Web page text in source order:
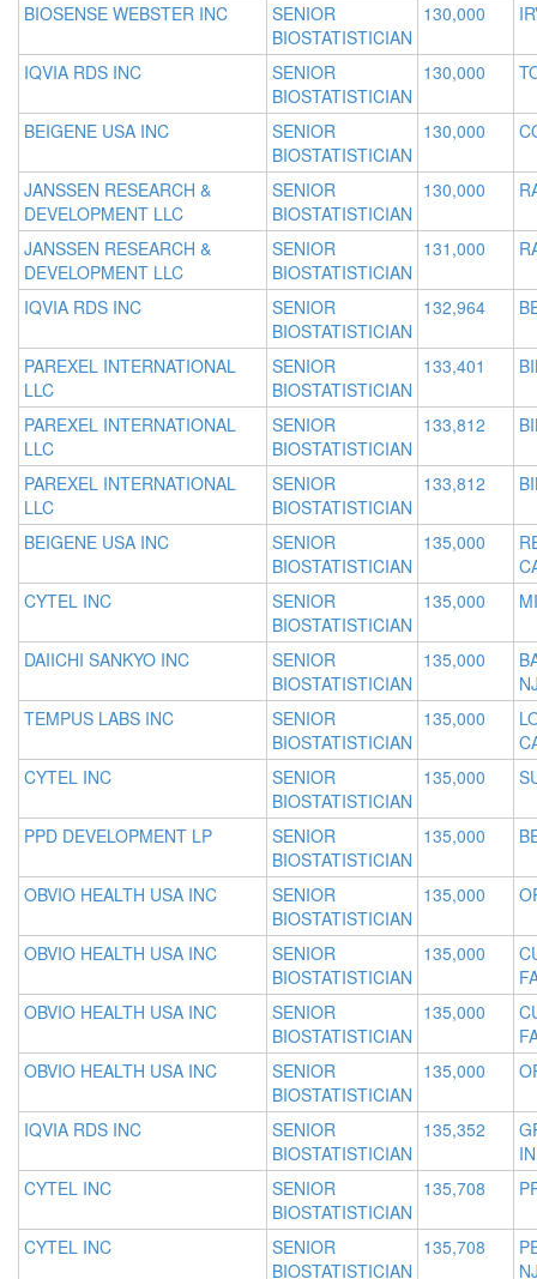
BIOSENSE WEBSTER INC
SENIOR
BIOSTATISTICIAN
130,000
IQVIA RDS INC
SENIOR
BIOSTATISTICIAN
130,000
BEIGENE USA INC
SENIOR
BIOSTATISTICIAN
130,000
JANSSEN RESEARCH &
DEVELOPMENT LLC
SENIOR
BIOSTATISTICIAN
130,000
JANSSEN RESEARCH &
DEVELOPMENT LLC
SENIOR
BIOSTATISTICIAN
131,000
IQVIA RDS INC
SENIOR
BIOSTATISTICIAN
132,964
PAREXEL INTERNATIONAL
LLC
SENIOR
BIOSTATISTICIAN
133,401
PAREXEL INTERNATIONAL
LLC
SENIOR
BIOSTATISTICIAN
133,812
PAREXEL INTERNATIONAL
LLC
SENIOR
BIOSTATISTICIAN
133,812
BEIGENE USA INC
SENIOR
BIOSTATISTICIAN
135,000
CYTEL INC
SENIOR
BIOSTATISTICIAN
135,000
DAIICHI SANKYO INC
SENIOR
BIOSTATISTICIAN
135,000
TEMPUS LABS INC
SENIOR
BIOSTATISTICIAN
135,000
CYTEL INC
SENIOR
BIOSTATISTICIAN
135,000
PPD DEVELOPMENT LP
SENIOR
BIOSTATISTICIAN
135,000
OBVIO HEALTH USA INC
SENIOR
BIOSTATISTICIAN
135,000
OBVIO HEALTH USA INC
SENIOR
BIOSTATISTICIAN
135,000
OBVIO HEALTH USA INC
SENIOR
BIOSTATISTICIAN
135,000
OBVIO HEALTH USA INC
SENIOR
BIOSTATISTICIAN
135,000
IQVIA RDS INC
SENIOR
BIOSTATISTICIAN
135,352
IN
CYTEL INC
SENIOR
BIOSTATISTICIAN
135,708
CYTEL INC
SENIOR
BIOSTATISTICIAN
135,708